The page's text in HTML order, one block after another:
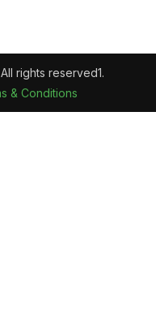
rights reserved1.
& Conditions